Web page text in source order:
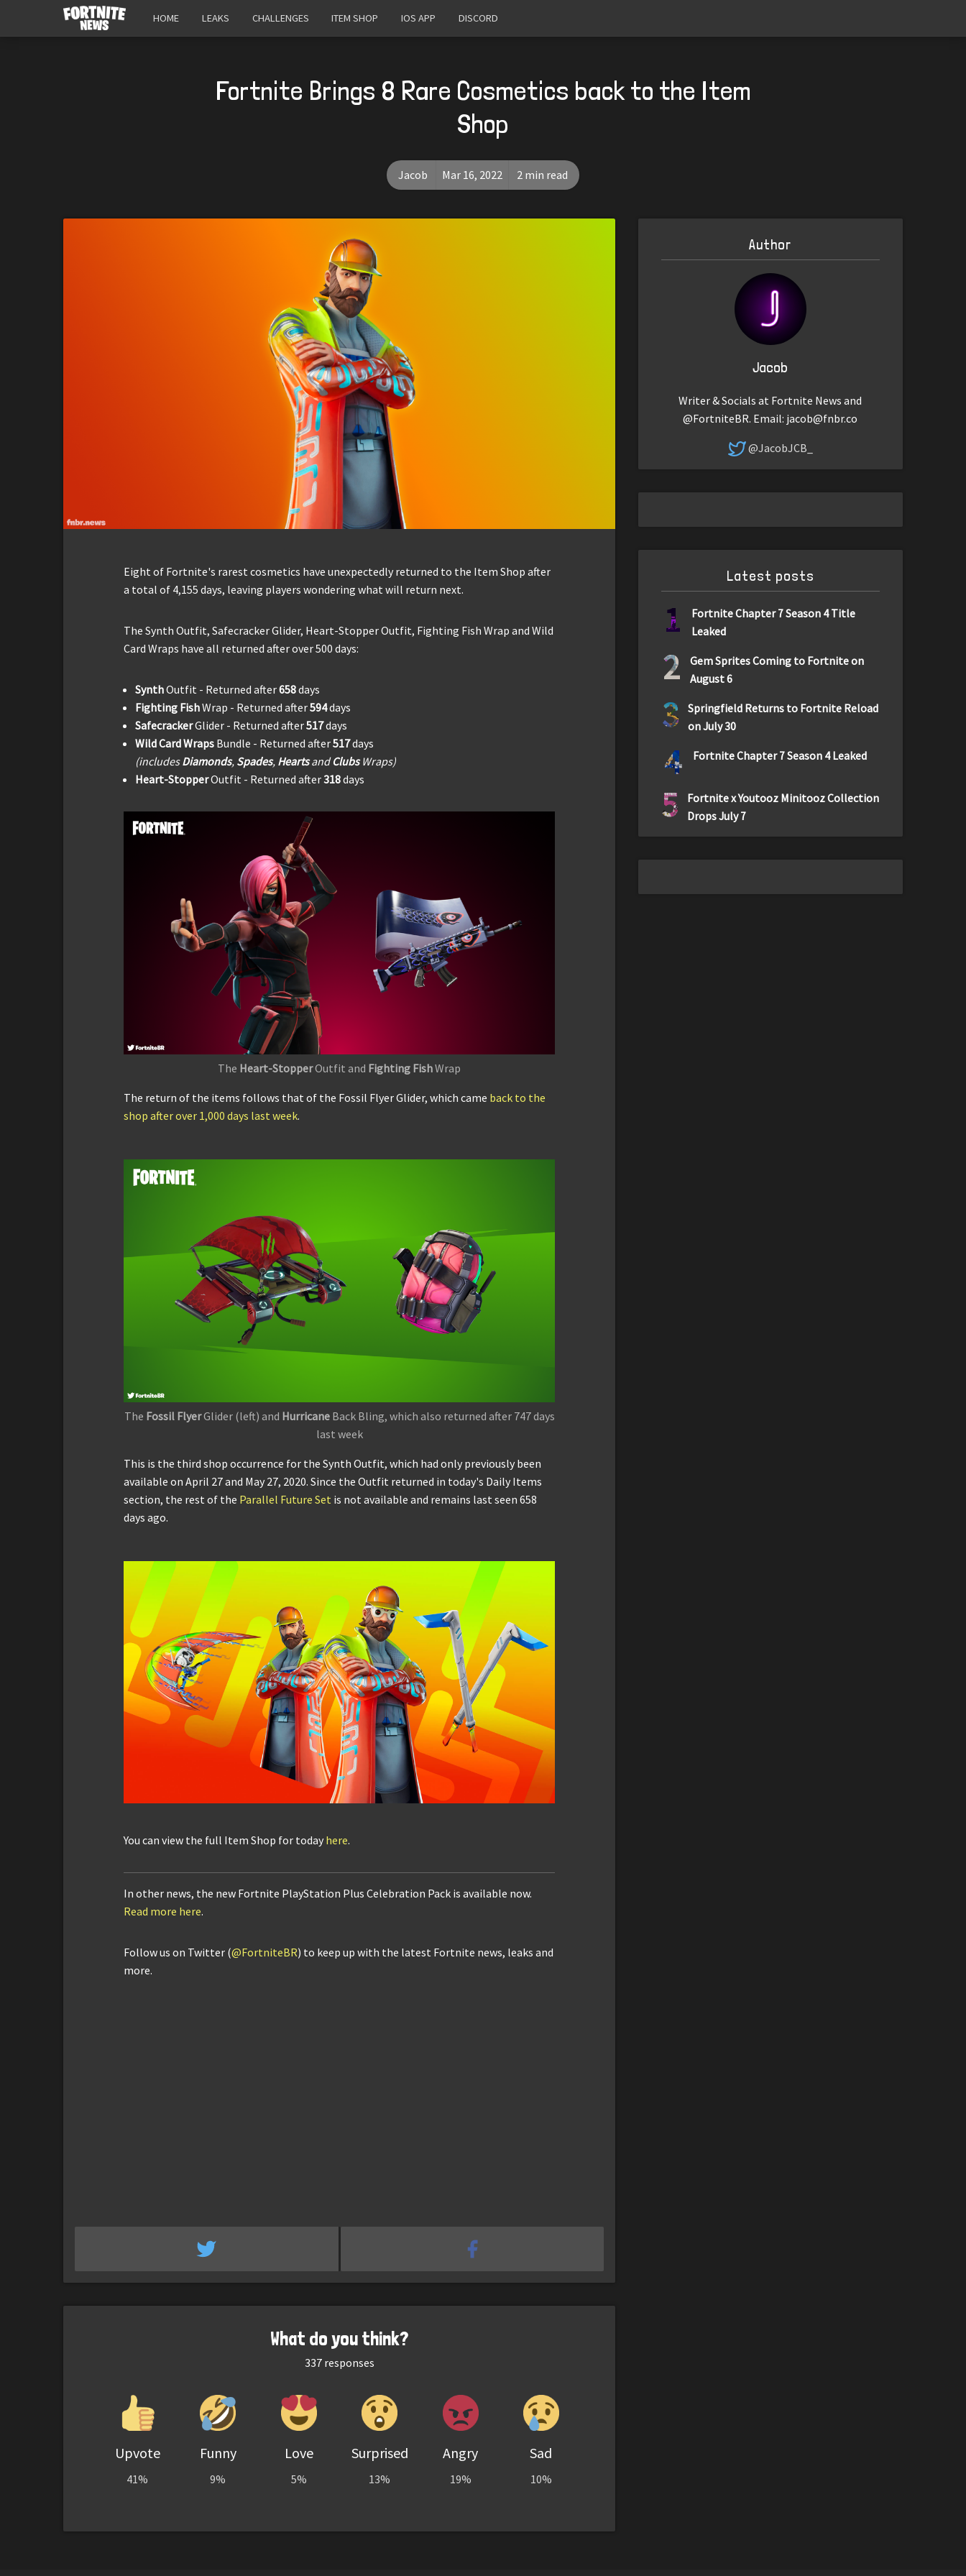
HOME LEAKS CHALLENGES ITEM SHOP IOS APP DISCORD
Fortnite Brings 8 Rare Cosmetics back to the Item
Shop
Jacob Mar 16, 2022 2 min read
Eight of Fortnite's rarest cosmetics have unexpectedly returned to the Item Shop after
a total of 4,155 days, leaving players wondering what will return next.
The Synth Outfit, Safecracker Glider, Heart-Stopper Outfit, Fighting Fish Wrap and Wild
Card Wraps have all returned after over 500 days:
SynthOutfit - Returned after658days
Fighting FishWrap - Returned after594days
SafecrackerGlider - Returned after517days
Wild Card Wraps Bundle - Returned after517days
(includesDiamonds, Spades, HeartsandClubsWraps)
Heart-StopperOutfit - Returned after318days
The Heart-StopperOutfit and Fighting FishWrap
The return of the items follows that of the Fossil Flyer Glider, which came back to the
shop after over 1,000 days last week.
The Fossil FlyerGlider (left) and HurricaneBack Bling, which also returned after 747 days
last week
This is the third shop occurrence for the Synth Outfit, which had only previously been
available on April 27 and May 27, 2020. Since the Outfit returned in today's Daily Items
section, the rest of the Parallel Future Set is not available and remains last seen 658
days ago.
You can view the full Item Shop for today here.
In other news, the new Fortnite PlayStation Plus Celebration Pack is available now.
Read more here.
Follow us on Twitter (@FortniteBR) to keep up with the latest Fortnite news, leaks and
more.
What do you think?
337responses
Upvote
41%
Funny
9%
Love
5%
Surprised
13%
Angry
19%
Sad
10%
Author
Jacob
Writer & Socials at Fortnite News and
@FortniteBR. Email: jacob@fnbr.co
@JacobJCB_
Latest posts
1
Fortnite Chapter 7 Season 4 Title
Leaked
2
Gem Sprites Coming to Fortnite on
August 6
3
Springfield Returns to Fortnite Reload
on July 30
4 Fortnite Chapter 7 Season 4 Leaked
5
Fortnite x Youtooz Minitooz Collection
Drops July 7